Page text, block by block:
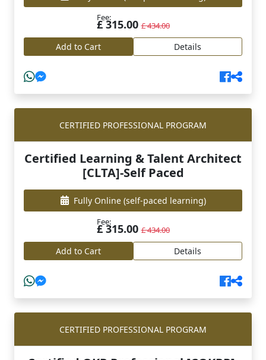
Fee:
£ 315.00£ 434.00
Add to Cart Details
CERTIFIED PROFESSIONAL PROGRAM
Certified Learning & Talent Architect
[CLTA]-Self Paced
Fully Online (self-paced learning)
Fee:
£ 315.00£ 434.00
Add to Cart Details
CERTIFIED PROFESSIONAL PROGRAM